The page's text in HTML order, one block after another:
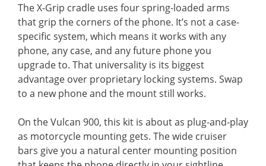
The X-Grip cradle uses four spring-loaded arms
that grip the corners of the phone. It’s not a case-
specific system, which means it works with any
phone, any case, and any future phone you
upgrade to. That universality is its biggest
advantage over proprietary locking systems. Swap
to a new phone and the mount still works.
On the Vulcan 900, this kit is about as plug-and-play
as motorcycle mounting gets. The wide cruiser
bars give you a natural center mounting position